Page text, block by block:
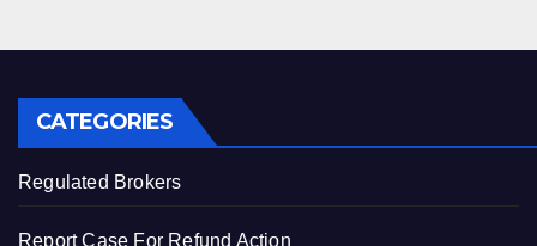
CATEGORIES
Regulated Brokers
Report Case For Refund Action